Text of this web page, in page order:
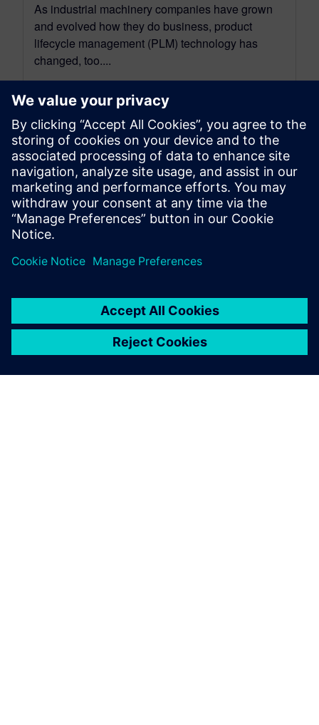
As industrial machinery companies have grown
and evolved how they do business, product
lifecycle management (PLM) technology has
changed, too....
By Jason Meyers
10 MIN READ
leave a reply
logged into post a comment.